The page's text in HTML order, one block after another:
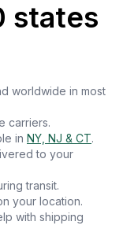
states
worldwide in most
carriers.
in NY, NJ & CT.
to your
transit.
your location.
with shipping